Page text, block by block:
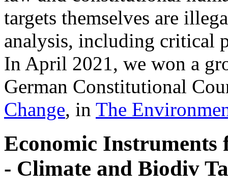
targets themselves are
analysis, including critical
In April 2021, we won a
German Constitutional
Change, in The
Economic Instruments
- Climate and Biodiv